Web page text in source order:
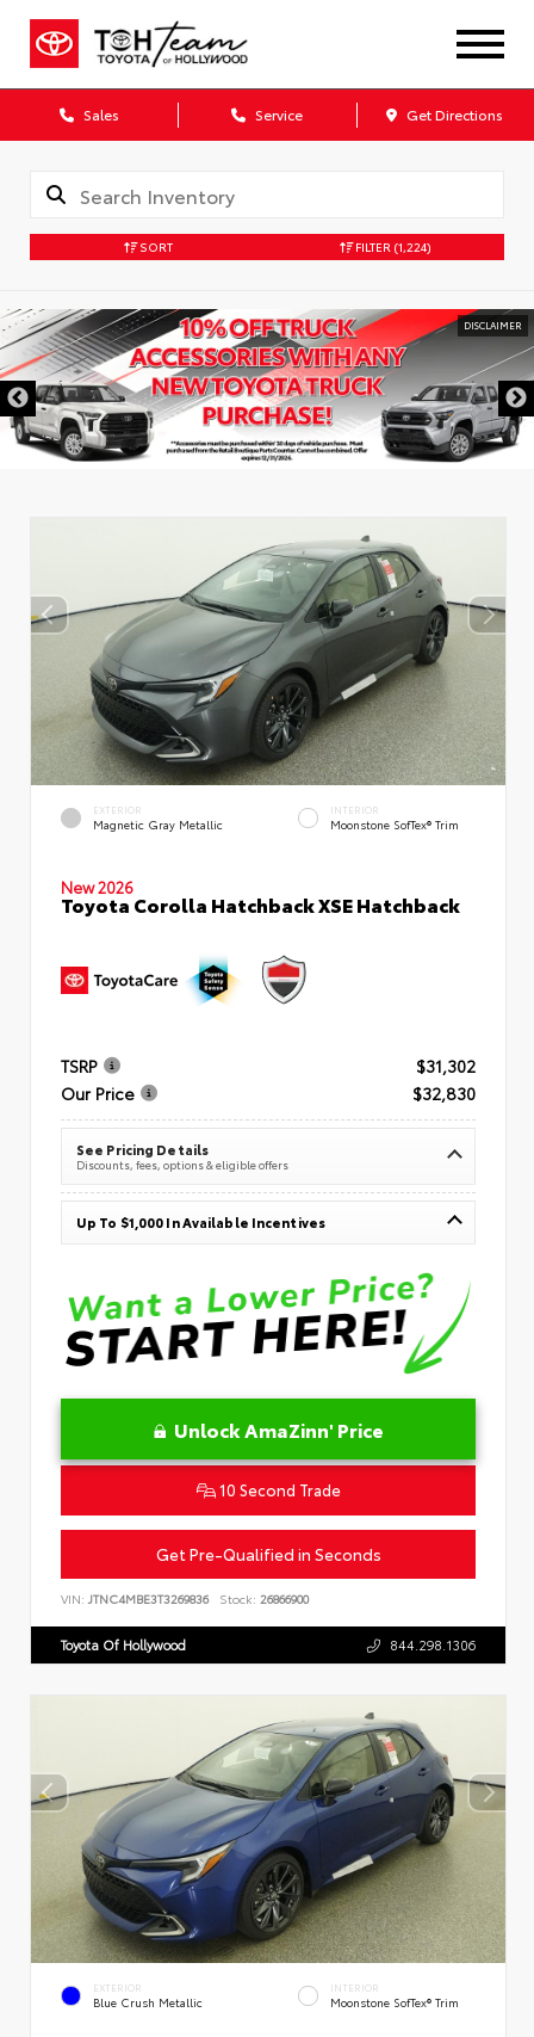
Sales Service Get Directions
SORT FILTER (1,224)
DISCLAIMER
EXTERIOR
Magnetic Gray Metallic
INTERIOR
Moonstone SofTex® Trim
New 2026
Toyota Corolla Hatchback XSE Hatchback
TSRP
$31,302
Our Price
$32,830
See Pricing Details
Discounts, fees, options & eligible offers
Up To $1,000 In Available Incentives
Unlock AmaZinn' Price
10 Second Trade
Get Pre-Qualified in Seconds
VIN: JTNC4MBE3T3269836 Stock: 26866900
Toyota Of Hollywood 844.298.1306
EXTERIOR
Blue Crush Metallic
INTERIOR
Moonstone SofTex® Trim